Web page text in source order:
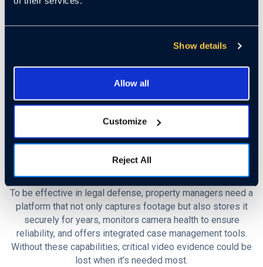
Show details
Allow all
Customize
Reject All
biggest problems with these cases is timing. A lawsuit can
details. By the time the case reaches trial, witnesses are
missing.
This is where video surveillance becomes an essential
objective account of what truly happened. Instead of relying
on incomplete testimony or uncertain recollections, property
settling a claim or supports fighting it in court.
To be effective in legal defense, property managers need a
platform that not only captures footage but also stores it
securely for years, monitors camera health to ensure
reliability, and offers integrated case management tools.
Without these capabilities, critical video evidence could be
lost when it’s needed most.